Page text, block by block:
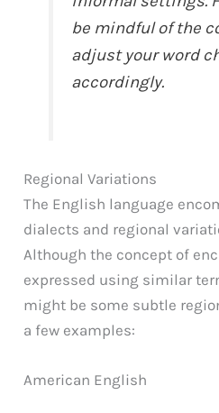
be mindful of the
adjust your word
accordingly.
Regional Variations
The English language
dialects and regional
Although the concept of
expressed using similar
might be some subtle
a few examples:
American English